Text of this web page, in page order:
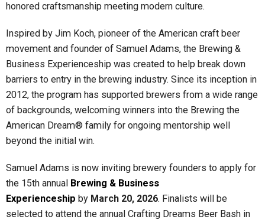
honored craftsmanship meeting modern culture.
Inspired by Jim Koch, pioneer of the American craft beer
movement and founder of Samuel Adams, the Brewing &
Business Experienceship was created to help break down
barriers to entry in the brewing industry. Since its inception in
2012, the program has supported brewers from a wide range
of backgrounds, welcoming winners into the Brewing the
American Dream® family for ongoing mentorship well
beyond the initial win.
Samuel Adams is now inviting brewery founders to apply for
the 15th annual Brewing & Business
Experienceship by March 20, 2026. Finalists will be
selected to attend the annual Crafting Dreams Beer Bash in